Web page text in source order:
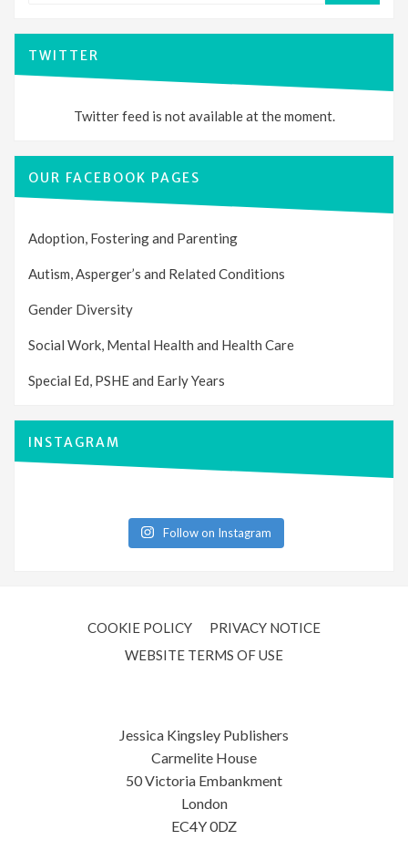
TWITTER
Twitter feed is not available at the moment.
OUR FACEBOOK PAGES
Adoption, Fostering and Parenting
Autism, Asperger’s and Related Conditions
Gender Diversity
Social Work, Mental Health and Health Care
Special Ed, PSHE and Early Years
INSTAGRAM
Follow on Instagram
COOKIE POLICY
PRIVACY NOTICE
WEBSITE TERMS OF USE
Jessica Kingsley Publishers
Carmelite House
50 Victoria Embankment
London
EC4Y 0DZ